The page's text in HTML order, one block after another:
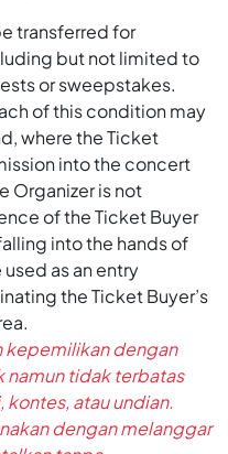
transferred for
but not limited to
or sweepstakes.
of this condition may
where the Ticket
into the concert
Organizer is not
of the Ticket Buyer
into the hands of
as an entry
the Ticket Buyer’s
kepemilikan dengan
namun tidak terbatas
atau undian.
dengan melanggar